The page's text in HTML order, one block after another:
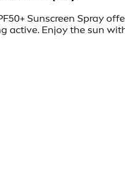
Sunscreen Spray
active. Enjoy the sun